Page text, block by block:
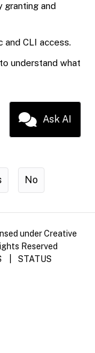
granting and
and CLI access.
to understand what
Ask AI
No
under Creative
Reserved
STATUS